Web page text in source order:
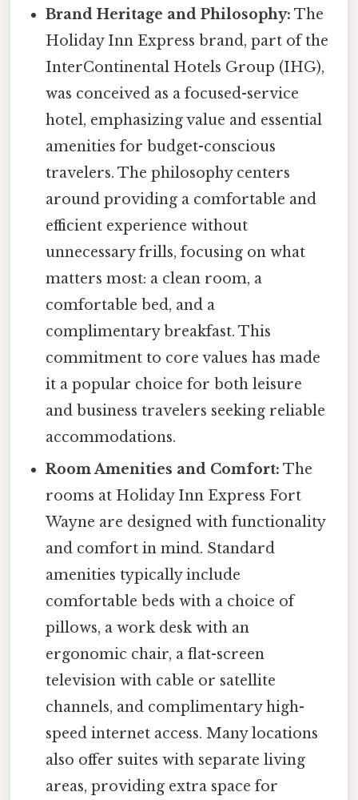
Brand Heritage and Philosophy: The
Holiday Inn Express brand, part of the
InterContinental Hotels Group (IHG),
was conceived as a focused-service
hotel, emphasizing value and essential
amenities for budget-conscious
travelers. The philosophy centers
around providing a comfortable and
efficient experience without
unnecessary frills, focusing on what
matters most: a clean room, a
comfortable bed, and a
complimentary breakfast. This
commitment to core values has made
it a popular choice for both leisure
and business travelers seeking reliable
accommodations.
Room Amenities and Comfort: The
rooms at Holiday Inn Express Fort
Wayne are designed with functionality
and comfort in mind. Standard
amenities typically include
comfortable beds with a choice of
pillows, a work desk with an
ergonomic chair, a flat-screen
television with cable or satellite
channels, and complimentary high-
speed internet access. Many locations
also offer suites with separate living
areas, providing extra space for